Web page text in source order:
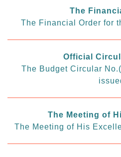
The
The Financial Order for
Official
The Budget Circular
The Meeting of
The Meeting of His